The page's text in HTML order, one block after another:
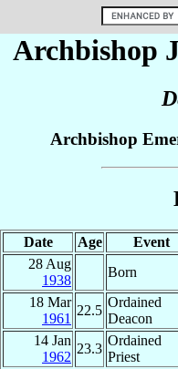
Archbishop
Archbishop
Date Age Event
28 Aug
1938
Born
18 Mar
1961
22.5
Ordained
Deacon
14 Jan
1962
23.3
Ordained
Priest